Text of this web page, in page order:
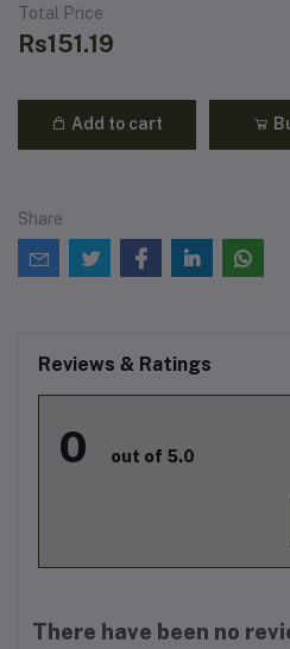
Total Price
Rs151.19
Add to cart
Share
Reviews & Ratings
0 out of 5.0
There have been no